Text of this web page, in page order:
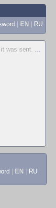
| EN | RU
was sent. ...
EN RU